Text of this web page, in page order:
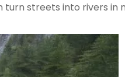
streets into rivers in